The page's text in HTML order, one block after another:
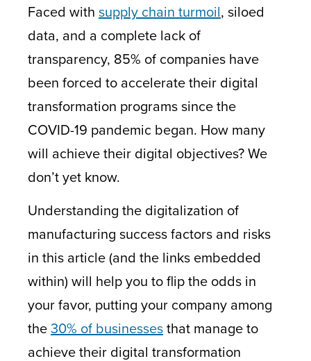
Faced with supply chain turmoil, siloed
data, and a complete lack of
transparency, 85% of companies have
been forced to accelerate their digital
transformation programs since the
COVID-19 pandemic began. How many
will achieve their digital objectives? We
don’t yet know.
Understanding the digitalization of
manufacturing success factors and risks
in this article (and the links embedded
within) will help you to flip the odds in
your favor, putting your company among
the30% of businessesthat manage to
achieve their digital transformation